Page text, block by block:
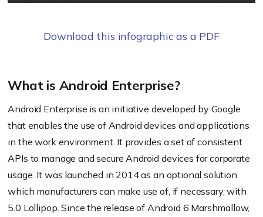
Download this infographic as a PDF
What is Android Enterprise?
Android Enterprise is an initiative developed by Google
that enables the use of Android devices and applications
in the work environment. It provides a set of consistent
APIs to manage and secure Android devices for corporate
usage. It was launched in 2014 as an optional solution
which manufacturers can make use of, if necessary, with
5.0 Lollipop. Since the release of Android 6 Marshmallow,